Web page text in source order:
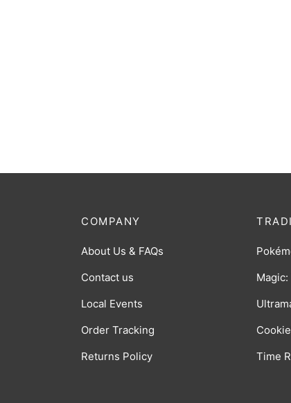
Time
COMPANY
About Us & FAQs
Contact us
Local Events
Order Tracking
Returns Policy